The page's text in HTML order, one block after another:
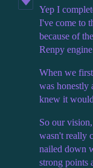
Yep I
I've come to
because of
Renpy
When we
was honestly
knew it
So our
wasn't really
nailed down
strong points